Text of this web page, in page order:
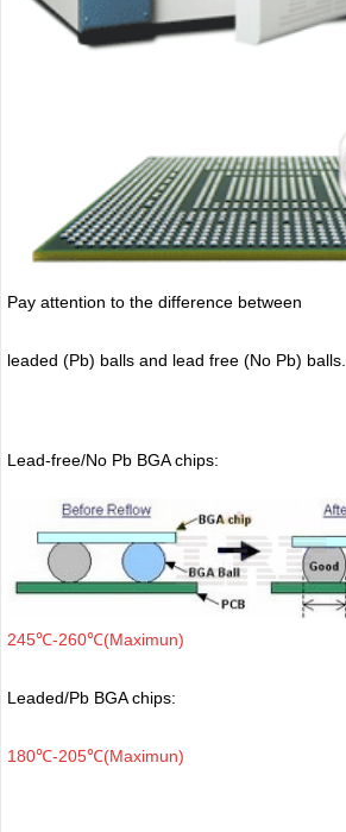
Pay attention to the difference between
leaded (Pb) balls and lead free (No Pb) balls.
Lead-free/No Pb BGA chips:
245℃-260℃(Maximun)
Leaded/Pb BGA chips:
180℃-205℃(Maximun)